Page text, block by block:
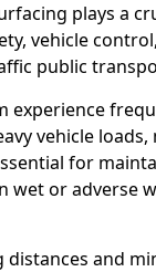
plays a
vehicle
public
experience
vehicle
for
wet or adverse
distances and